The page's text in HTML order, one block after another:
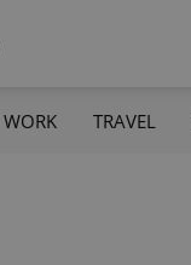
WORK TRAVEL